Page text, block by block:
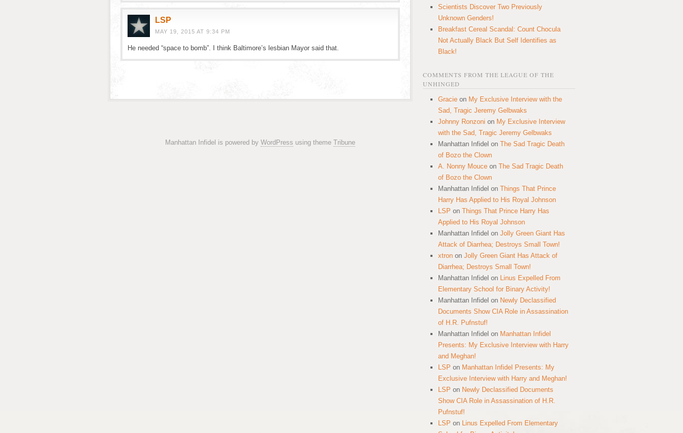
LSP
MAY 19, 2015 AT 9:34 PM
He needed “space to bomb”. I think Baltimore’s lesbian Mayor said that.
Manhattan Infidel is powered by WordPress using theme Tribune
Scientists Discover Two Previously
Unknown Genders!
Breakfast Cereal Scandal: Count Chocula
Not Actually Black But Self Identifies as
Black!
COMMENTS FROM THE LEAGUE OF THE
UNHINGED
Gracie on My Exclusive Interview with the
Sad, Tragic Jeremy Gelbwaks
Johnny Ronzoni on My Exclusive Interview
with the Sad, Tragic Jeremy Gelbwaks
Manhattan Infidel on The Sad Tragic Death
of Bozo the Clown
A. Nonny Mouce on The Sad Tragic Death
of Bozo the Clown
Manhattan Infidel on Things That Prince
Harry Has Applied to His Royal Johnson
LSP on Things That Prince Harry Has
Applied to His Royal Johnson
Manhattan Infidel on Jolly Green Giant Has
Attack of Diarrhea; Destroys Small Town!
xtron on Jolly Green Giant Has Attack of
Diarrhea; Destroys Small Town!
Manhattan Infidel on Linus Expelled From
Elementary School for Binary Activity!
Manhattan Infidel on Newly Declassified
Documents Show CIA Role in Assassination
of H.R. Pufnstuf!
Manhattan Infidel on Manhattan Infidel
Presents: My Exclusive Interview with Harry
and Meghan!
LSP on Manhattan Infidel Presents: My
Exclusive Interview with Harry and Meghan!
LSP on Newly Declassified Documents
Show CIA Role in Assassination of H.R.
Pufnstuf!
LSP on Linus Expelled From Elementary